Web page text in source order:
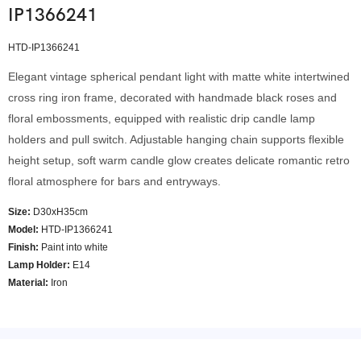
IP1366241
HTD-IP1366241
Elegant vintage spherical pendant light with matte white intertwined
cross ring iron frame, decorated with handmade black roses and
floral embossments, equipped with realistic drip candle lamp
holders and pull switch. Adjustable hanging chain supports flexible
height setup, soft warm candle glow creates delicate romantic retro
floral atmosphere for bars and entryways.
Size: D30xH35cm
Model : HTD-IP1366241
Finish: Paint into white
Lamp Holder: E14
Material: Iron